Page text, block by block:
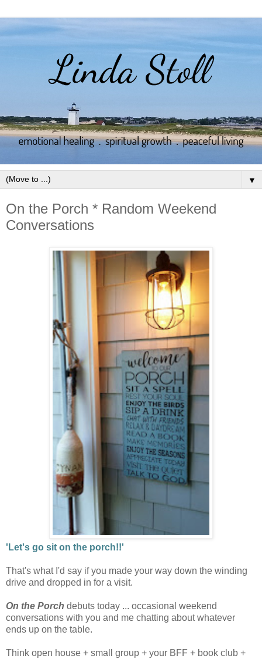
▼
On the Porch * Random Weekend
Conversations
'Let's go sit on the porch!!'
That's what I'd say if you made your way down the winding
drive and dropped in for a visit.
On the Porch debuts today ... occasional weekend
conversations with you and me chatting about whatever
ends up on the table.
Think open house + small group + your BFF + book club +